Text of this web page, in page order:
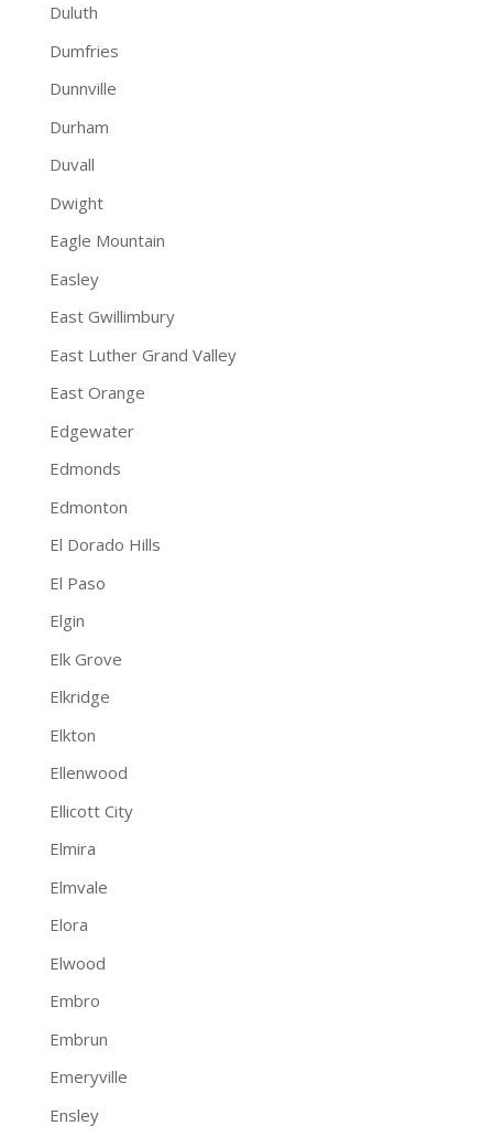
Duluth
Dumfries
Dunnville
Durham
Duvall
Dwight
Eagle Mountain
Easley
East Gwillimbury
East Luther Grand Valley
East Orange
Edgewater
Edmonds
Edmonton
El Dorado Hills
El Paso
Elgin
Elk Grove
Elkridge
Elkton
Ellenwood
Ellicott City
Elmira
Elmvale
Elora
Elwood
Embro
Embrun
Emeryville
Ensley